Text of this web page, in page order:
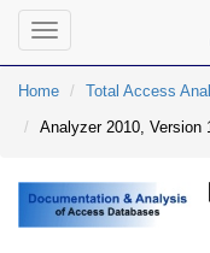
Toggle
navigation
Home Total Access
Analyzer 2010, Version